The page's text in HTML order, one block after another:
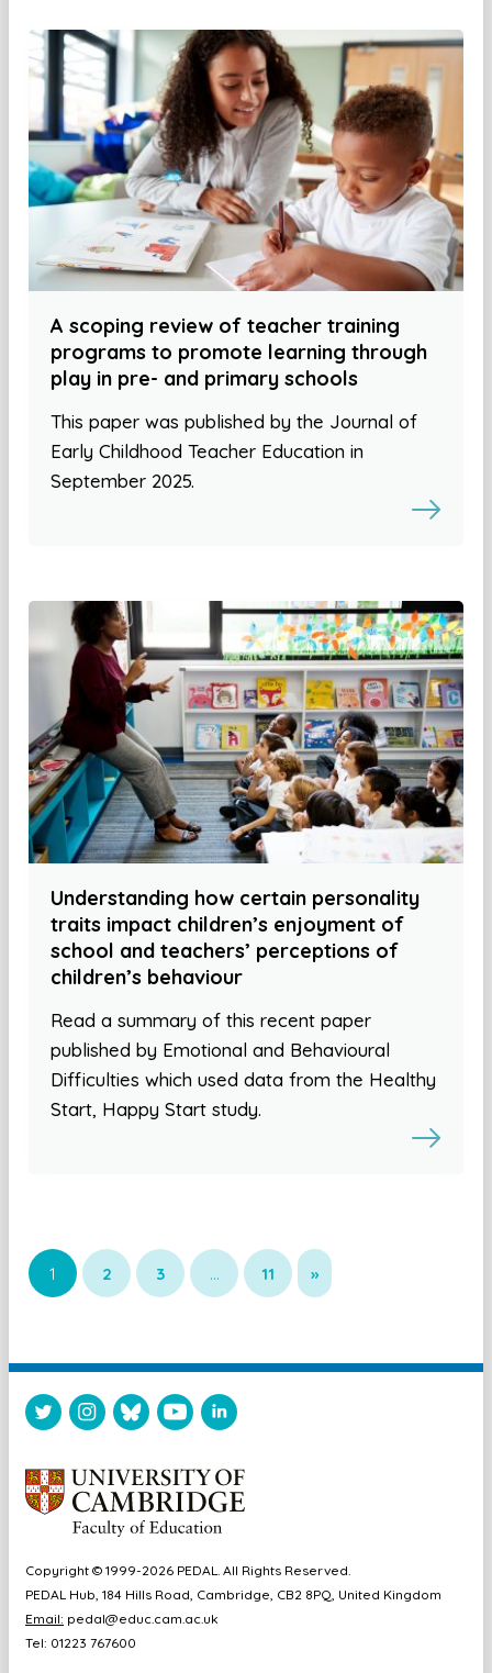
A scoping review of teacher training
programs to promote learning through
play in pre- and primary schools
This paper was published by the Journal of
Early Childhood Teacher Education in
September 2025.
Understanding how certain personality
traits impact children’s enjoyment of
school and teachers’ perceptions of
children’s behaviour
Read a summary of this recent paper
published by Emotional and Behavioural
Difficulties which used data from the Healthy
Start, Happy Start study.
1 2 3 … 11 »
Copyright © 1999-2026 PEDAL. All Rights Reserved.
PEDAL Hub, 184 Hills Road, Cambridge, CB2 8PQ, United Kingdom
Email: pedal@educ.cam.ac.uk
Tel: 01223 767600